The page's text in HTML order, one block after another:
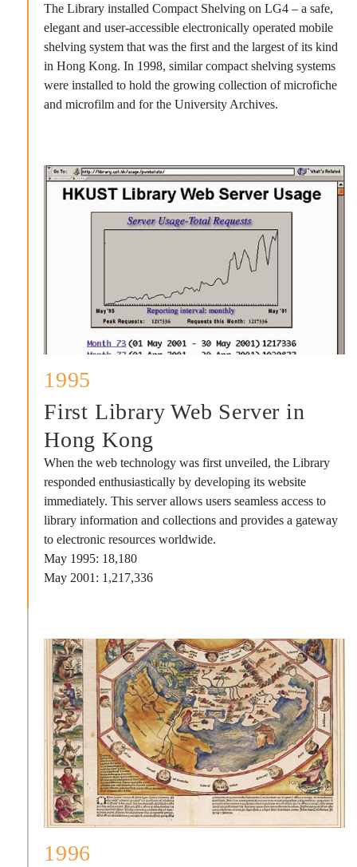
The Library installed Compact Shelving on LG4 – a safe,
elegant and user-accessible electronically operated mobile
shelving system that was the first and the largest of its kind
in Hong Kong. In 1998, similar compact shelving systems
were installed to hold the growing collection of microfiche
and microfilm and for the University Archives.
1995
First Library Web Server in
Hong Kong
When the web technology was first unveiled, the Library
responded enthusiastically by developing its website
immediately. This server allows users seamless access to
library information and collections and provides a gateway
to electronic resources worldwide.
May 1995: 18,180
May 2001: 1,217,336
1996